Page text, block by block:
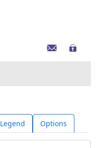
Legend Options